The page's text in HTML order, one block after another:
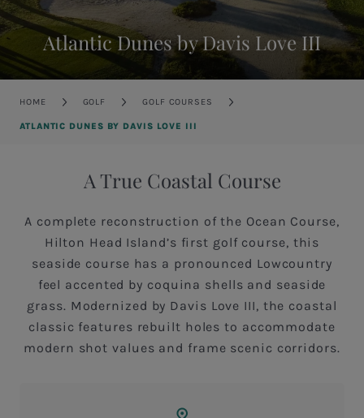
Atlantic Dunes by Davis Love III
Breadcrumb
HOME GOLF GOLF COURSES
ATLANTIC DUNES BY DAVIS LOVE III
A True Coastal Course
A complete reconstruction of the Ocean Course,
Hilton Head Island’s first golf course, this
seaside course has a pronounced Lowcountry
feel accented by coquina shells and seaside
grass. Modernized by Davis Love III, the coastal
classic features rebuilt holes to accommodate
modern shot values and frame scenic corridors.